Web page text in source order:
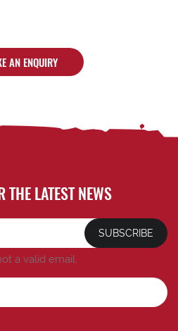
AN ENQUIRY
THE LATEST NEWS
SUBSCRIBE
a valid email.